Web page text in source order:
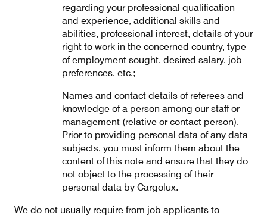
regarding your professional qualification
and experience, additional skills and
abilities, professional interest, details of your
right to work in the concerned country, type
of employment sought, desired salary, job
preferences, etc.;
Names and contact details of referees and
knowledge of a person among our staff or
management (relative or contact person).
Prior to providing personal data of any data
subjects, you must inform them about the
content of this note and ensure that they do
not object to the processing of their
personal data by Cargolux.
We do not usually require from job applicants to